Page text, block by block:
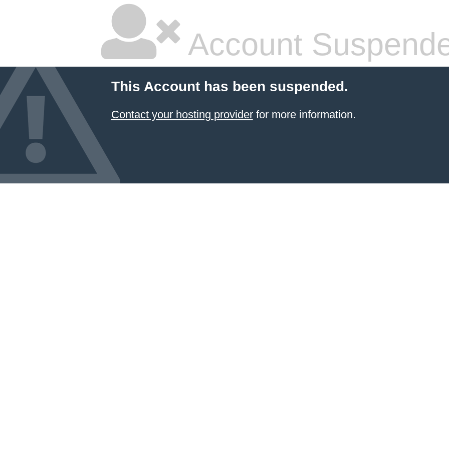
Account
This Account has been suspended.
Contact your hosting providerfor more information.